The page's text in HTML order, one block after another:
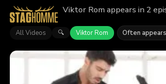
Viktor Rom appears in 2
All Videos 🔍 Viktor Rom Often